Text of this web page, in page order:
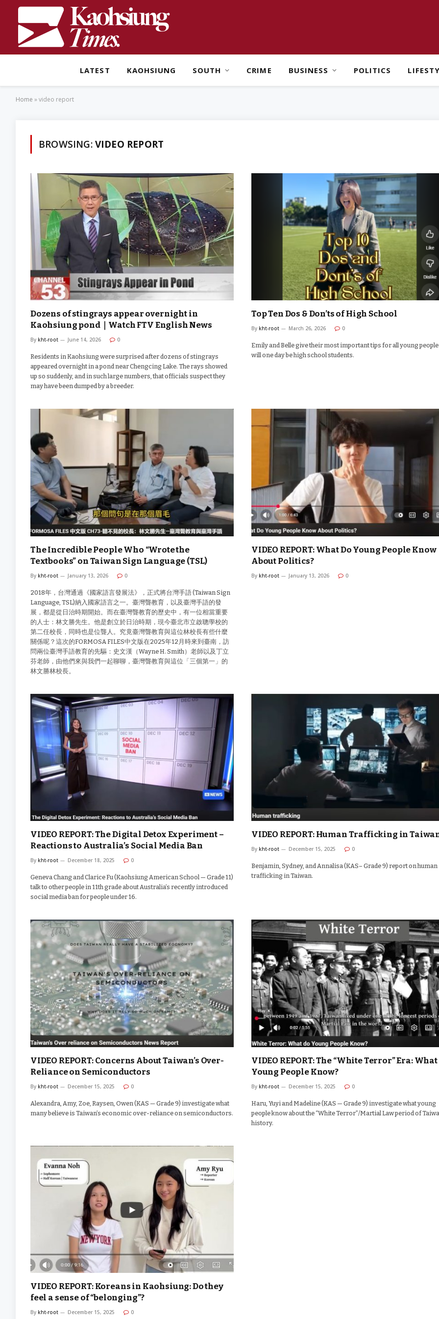
LATEST KAOHSIUNG SOUTH CRIME BUSINESS POLITICS
Home »video report
BROWSING:VIDEO REPORT
Dozens of stingrays appear overnight in
Kaohsiung pond｜Watch FTV English News
By kht-root June 14, 2026 0
Residents in Kaohsiung were surprised after dozens of stingrays
appeared overnight in a pond near Chengcing Lake. The rays showed
up so suddenly, and in such large numbers, that officials suspect they
may have been dumped by a breeder.
Top Ten Dos & Don’ts of High School
By kht-root March 26, 2026 0
Emily and Belle give their most important tips for all young
will one day be high school students.
The Incredible People Who “Wrote the
Textbooks” on Taiwan Sign Language (TSL)
By kht-root January 13, 2026 0
2018年，台灣通過《國家語言發展法》，正式將台灣手語 (Taiwan Sign
Language, TSL)納入國家語言之一。臺灣聾教育，以及臺灣手語的發
展，都是從日治時期開始。而在臺灣聾教育的歷史中，有一位相當重要
的人士：林文勝先生。他是創立於日治時期，現今臺北市立啟聰學校的
第二任校長，同時也是位聾人。究竟臺灣聾教育與這位林校長有些什麼
關係呢？這次的FORMOSA FILES中文版在2025年12月時來到臺南，訪
問兩位臺灣手語教育的先驅：史文漢（Wayne H. Smith）老師以及丁立
芬老師，由他們來與我們一起聊聊，臺灣聾教育與這位「三個第一」的
林文勝林校長。
VIDEO REPORT: What Do Young People Know
About Politics?
By kht-root January 13, 2026 0
VIDEO REPORT: The Digital Detox Experiment –
Reactions to Australia’s Social Media Ban
By kht-root December 18, 2025 0
Geneva Chang and Clarice Fu (Kaohsiung American School — Grade 11)
talk to other people in 11th grade about Australia’s recently introduced
social media ban for people under 16.
VIDEO REPORT: Human Trafficking in
By kht-root December 15, 2025 0
Benjamin, Sydney, and Annalisa (KAS– Grade 9) report on human
trafficking in Taiwan.
VIDEO REPORT: Concerns About Taiwan’s Over-
Reliance on Semiconductors
By kht-root December 15, 2025 0
Alexandra, Amy, Zoe, Raysen, Owen (KAS — Grade 9) investigate what
many believe is Taiwan’s economic over-reliance on semiconductors.
VIDEO REPORT: The “White Terror” Era:
Young People Know?
By kht-root December 15, 2025 0
Haru, Yuyi and Madeline (KAS — Grade 9) investigate what young
people know about the “White Terror”/Martial Law period of
history.
VIDEO REPORT: Koreans in Kaohsiung: Do they
feel a sense of “belonging”?
By kht-root December 15, 2025 0